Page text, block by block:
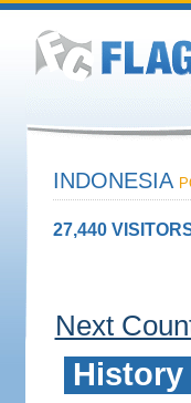
INDONESIA
27,440
Next
History